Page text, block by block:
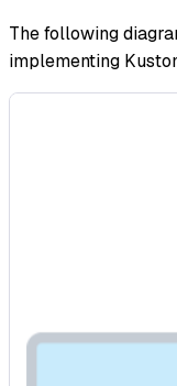
The following
implementing